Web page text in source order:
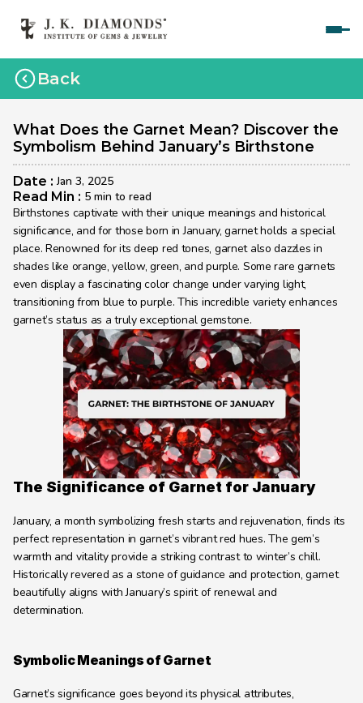
Home
Courses
Polished Diamond Graduate
Gemology Graduate
Jewelry Design Graduate (Manual)
Jewelry Design Graduate (CAD)
Jewelry Engineering
Jewelry Engineering
Explore
About
Learning Hub
Contact
Back
What Does the Garnet Mean? Discover the
Symbolism Behind January’s Birthstone
Date : Jan 3, 2025
Read Min : 5 min to read
Birthstones captivate with their unique meanings and historical
significance, and for those born in January, garnet holds a special
place. Renowned for its deep red tones, garnet also dazzles in
shades like orange, yellow, green, and purple. Some rare garnets
even display a fascinating color change under varying light,
transitioning from blue to purple. This incredible variety enhances
garnet’s status as a truly exceptional gemstone.
The Significance of Garnet for January
January, a month symbolizing fresh starts and rejuvenation, finds its
perfect representation in garnet’s vibrant red hues. The gem’s
warmth and vitality provide a striking contrast to winter’s chill.
Historically revered as a stone of guidance and protection, garnet
beautifully aligns with January’s spirit of renewal and
determination.
Symbolic Meanings of Garnet
Garnet’s significance goes beyond its physical attributes,